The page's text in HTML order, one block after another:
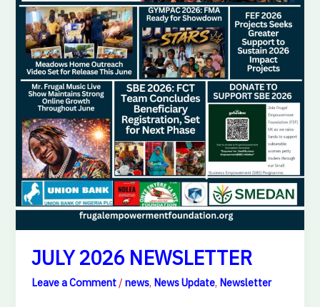
JULY 2026 NEWSLETTER
Leave a Comment /news, News Update, Newsletter